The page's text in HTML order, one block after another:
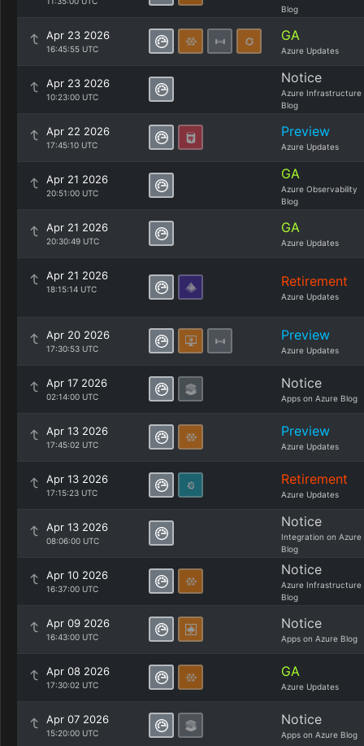
Blog
Apr 23 2026
16:45:55 UTC
GA
Azure Updates
Apr 23 2026
10:23:00 UTC
Notice
Azure Infrastructure
Blog
Apr 22 2026
17:45:10 UTC
Preview
Azure Updates
Apr 21 2026
20:51:00 UTC
GA
Azure Observability
Blog
Apr 21 2026
20:30:49 UTC
GA
Azure Updates
Apr 21 2026
18:15:14 UTC Retirement
Azure Updates
Apr 20 2026
17:30:53 UTC
Preview
Azure Updates
Apr 17 2026
02:14:00 UTC
Notice
Apps on Azure Blog
Apr 13 2026
17:45:02 UTC
Preview
Azure Updates
Apr 13 2026
17:15:23 UTC
Retirement
Azure Updates
Apr 13 2026
08:06:00 UTC
Notice
Integration on Azure
Blog
Apr 10 2026
16:37:00 UTC
Notice
Azure Infrastructure
Blog
Apr 09 2026
16:43:00 UTC
Notice
Apps on Azure Blog
Apr 08 2026
17:30:02 UTC
GA
Azure Updates
Apr 07 2026
15:20:00 UTC
Notice
Apps on Azure Blog